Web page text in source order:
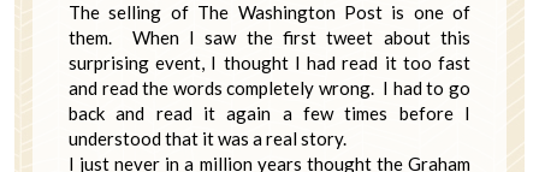
The selling of The Washington Post is one of
them. When I saw the first tweet about this
surprising event, I thought I had read it too fast
and read the words completely wrong. I had to go
back and read it again a few times before I
understood that it was a real story.
I just never in a million years thought the Graham